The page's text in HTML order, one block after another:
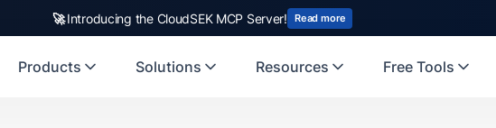
🚀Introducing the CloudSEK MCP Server! Read more
Products Solutions Resources Free Tools